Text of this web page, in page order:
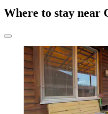
Where to stay near